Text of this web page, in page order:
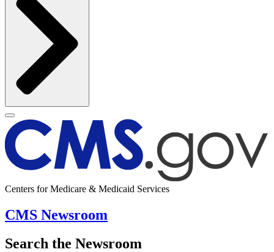
Centers for Medicare & Medicaid Services
CMS Newsroom
Search the Newsroom